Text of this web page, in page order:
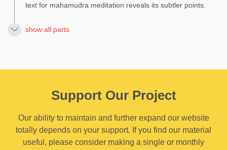
text for mahamudra meditation reveals its subtler points.
show all parts
Support Our Project
Our ability to maintain and further expand our website
totally depends on your support. If you find our material
useful, please consider making a single or monthly